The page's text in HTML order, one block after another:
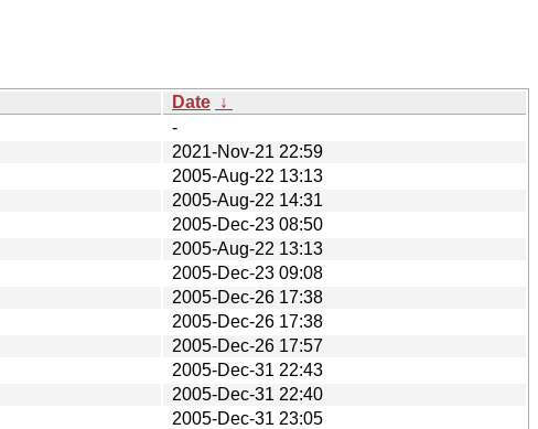
Date ↓
-
2021-Nov-21 22:59
2005-Aug-22 13:13
2005-Aug-22 14:31
2005-Dec-23 08:50
2005-Aug-22 13:13
2005-Dec-23 09:08
2005-Dec-26 17:38
2005-Dec-26 17:38
2005-Dec-26 17:57
2005-Dec-31 22:43
2005-Dec-31 22:40
2005-Dec-31 23:05